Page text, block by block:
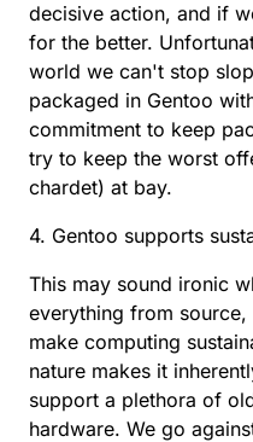
decisive action, and if
for the better.
world we can't stop
packaged in Gentoo
commitment to keep
try to keep the worst
chardet) at bay.
4. Gentoo supports
This may sound ironic
everything from
make computing
nature makes it
support a plethora of
hardware. We go